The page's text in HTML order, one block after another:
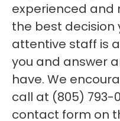
experienced and
the best decision
attentive staff is
you and answer
have. We
call at (805) 793-
contact form on